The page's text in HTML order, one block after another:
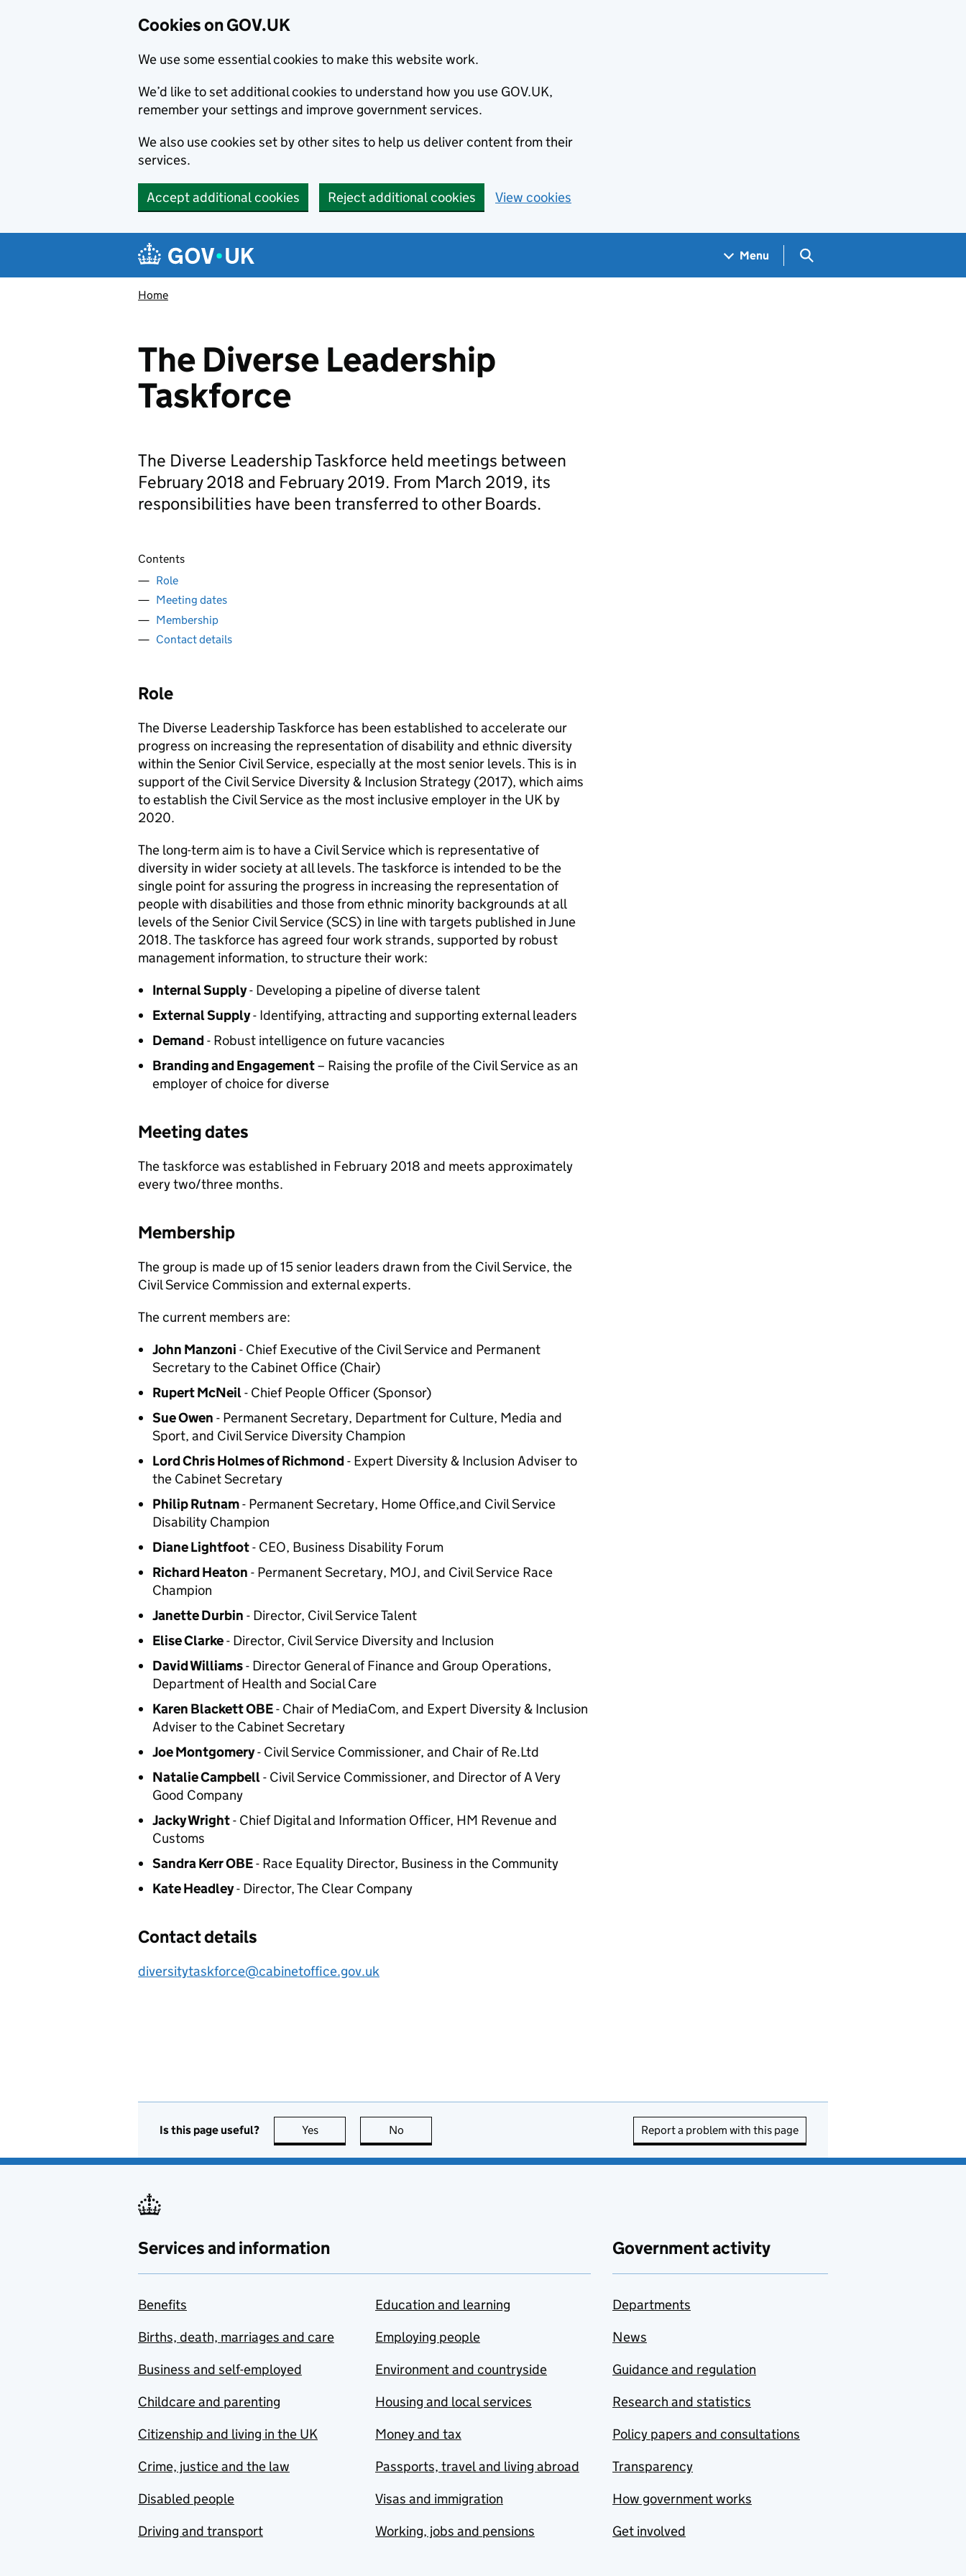
Cookies on GOV.UK
We use some essential cookies to make this website work.
We’d like to set additional cookies to understand how you use GOV.UK,
remember your settings and improve government services.
We also use cookies set by other sites to help us deliver content from their
services.
Accept additional cookies Reject additional cookies View cookies
Navigation menu
Menu Search GOV.UK
Home
The Diverse Leadership
Taskforce
The Diverse Leadership Taskforce held meetings between
February 2018 and February 2019. From March 2019, its
responsibilities have been transferred to other Boards.
Contents
Role
Meeting dates
Membership
Contact details
Role
The Diverse Leadership Taskforce has been established to accelerate our
progress on increasing the representation of disability and ethnic diversity
within the Senior Civil Service, especially at the most senior levels. This is in
support of the Civil Service Diversity & Inclusion Strategy (2017), which aims
to establish the Civil Service as the most inclusive employer in the UK by
2020.
The long-term aim is to have a Civil Service which is representative of
diversity in wider society at all levels. The taskforce is intended to be the
single point for assuring the progress in increasing the representation of
people with disabilities and those from ethnic minority backgrounds at all
levels of the Senior Civil Service (SCS) in line with targets published in June
2018. The taskforce has agreed four work strands, supported by robust
management information, to structure their work:
Internal Supply- Developing a pipeline of diverse talent
External Supply- Identifying, attracting and supporting external leaders
Demand - Robust intelligence on future vacancies
Branding and Engagement– Raising the profile of the Civil Service as an
employer of choice for diverse
Meeting dates
The taskforce was established in February 2018 and meets approximately
every two/three months.
Membership
The group is made up of 15 senior leaders drawn from the Civil Service, the
Civil Service Commission and external experts.
The current members are:
John Manzoni - Chief Executive of the Civil Service and Permanent
Secretary to the Cabinet Office (Chair)
Rupert McNeil- Chief People Officer (Sponsor)
Sue Owen - Permanent Secretary, Department for Culture, Media and
Sport, and Civil Service Diversity Champion
Lord Chris Holmes of Richmond - Expert Diversity & Inclusion Adviser to
the Cabinet Secretary
Philip Rutnam- Permanent Secretary, Home Office,and Civil Service
Disability Champion
Diane Lightfoot- CEO, Business Disability Forum
Richard Heaton - Permanent Secretary, MOJ, and Civil Service Race
Champion
Janette Durbin - Director, Civil Service Talent
Elise Clarke- Director, Civil Service Diversity and Inclusion
David Williams- Director General of Finance and Group Operations,
Department of Health and Social Care
Karen Blackett OBE- Chair of MediaCom, and Expert Diversity & Inclusion
Adviser to the Cabinet Secretary
Joe Montgomery- Civil Service Commissioner, and Chair of Re.Ltd
Natalie Campbell- Civil Service Commissioner, and Director of A Very
Good Company
Jacky Wright- Chief Digital and Information Officer, HM Revenue and
Customs
Sandra Kerr OBE- Race Equality Director, Business in the Community
Kate Headley- Director, The Clear Company
Contact details
diversitytaskforce@cabinetoffice.gov.uk
Is this page useful? Yes this page is useful
No Report a problem with this page
Services and information
Benefits
Births, death, marriages and care
Business and self-employed
Childcare and parenting
Citizenship and living in the UK
Crime, justice and the law
Disabled people
Driving and transport
Education and learning
Employing people
Environment and countryside
Housing and local services
Money and tax
Passports, travel and living abroad
Visas and immigration
Working, jobs and pensions
Government activity
Departments
News
Guidance and regulation
Research and statistics
Policy papers and consultations
Transparency
How government works
Get involved